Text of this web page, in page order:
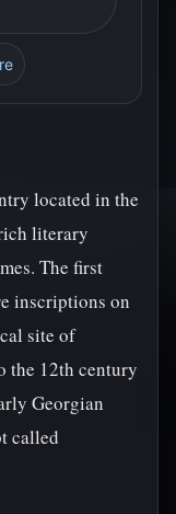
located in the
literary
The first
inscriptions on
site of
the 12th century
Georgian
called